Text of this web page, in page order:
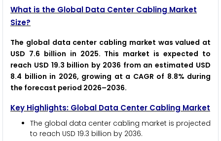
What is the Global Data Center Cabling Market
Size?
The global data center cabling market was valued at
USD 7.6 billion in 2025. This market is expected to
reach USD 19.3 billion by 2036 from an estimated USD
8.4 billion in 2026, growing at a CAGR of 8.8% during
the forecast period 2026–2036.
Key Highlights: Global Data Center Cabling Market
The global data center cabling market is projected
to reach USD 19.3 billion by 2036.